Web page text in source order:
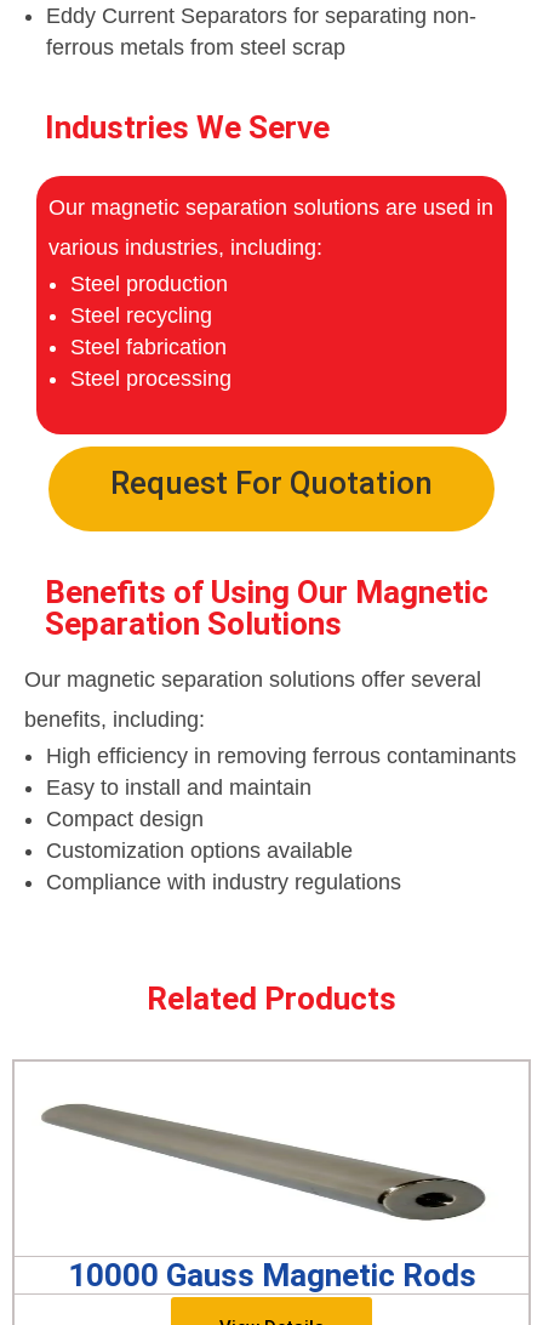
Eddy Current Separators for separating non-
ferrous metals from steel scrap
Industries We Serve
Our magnetic separation solutions are used in
various industries, including:
Steel production
Steel recycling
Steel fabrication
Steel processing
Request For Quotation
Benefits of Using Our Magnetic
Separation Solutions
Our magnetic separation solutions offer several
benefits, including:
High efficiency in removing ferrous contaminants
Easy to install and maintain
Compact design
Customization options available
Compliance with industry regulations
Related Products
10000 Gauss Magnetic Rods